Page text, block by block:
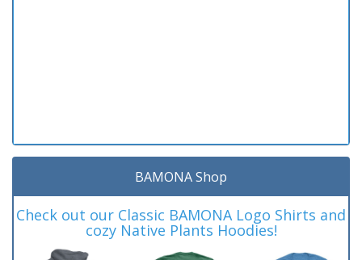
BAMONA Shop
Check out our Classic BAMONA Logo Shirts and
cozy Native Plants Hoodies!